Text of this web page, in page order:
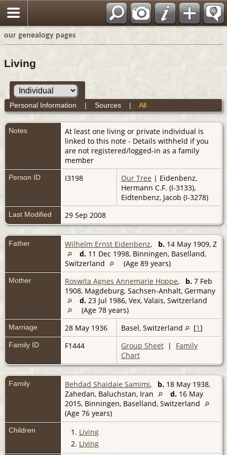
our genealogy pages
Living
Personal Information | Sources| All
Notes
At least one living or private individual is
linked to this note - Details withheld if you
are not registered/logged-in as a family
member
Person ID I3198 Our Tree | Eidenbenz,
Hermann C.F. (I-3133),
Eidtenbenz, Jacob (I-3278)
Last Modified 29 Sep 2008
Father Wilhelm Ernst Eidenbenz, b. 14 May 1909, Z
d. 11 Dec 1998, Binningen, Baselland,
Switzerland
(Age 89 years)
Mother Roswita Agnes Annemarie Hoppe, b. 7 Feb
1908, Magdeburg, Sachsen-Anhalt, Germany
d. 23 Jul 1986, Vex, Valais, Switzerland
(Age 78 years)
Marriage 28 May 1936 Basel, Switzerland [1]
Family ID F1444 Group Sheet | Family
Chart
Family Behdad Shaidaie Samimi, b. 18 May 1938,
Zahedan, Baluchstan, Iran
d. 16 May
2015, Binningen, Baselland, Switzerland
(Age 76 years)
Children 1. Living
2. Living